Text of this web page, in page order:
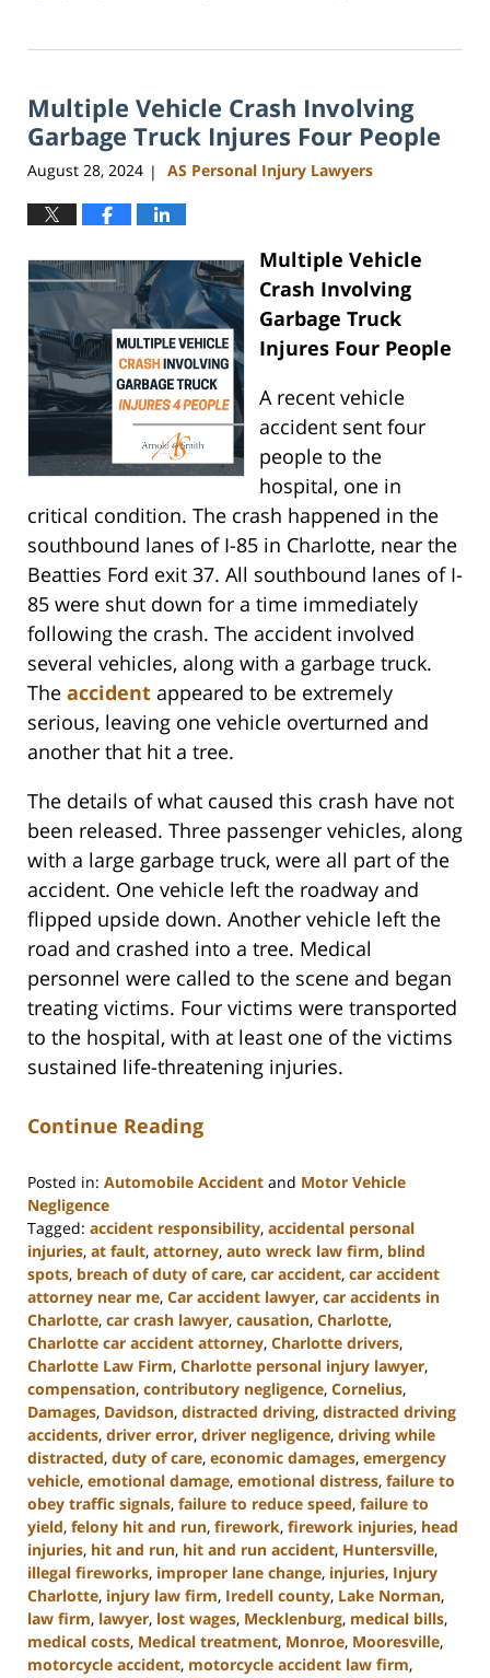
9,
5:02
pm
Multiple Vehicle Crash Involving
Garbage Truck Injures Four People
August 28, 2024 | AS Personal Injury Lawyers
Multiple Vehicle
Crash Involving
Garbage Truck
Injures Four People
A recent vehicle
accident sent four
people to the
hospital, one in
critical condition. The crash happened in the
southbound lanes of I-85 in Charlotte, near the
Beatties Ford exit 37. All southbound lanes of I-
85 were shut down for a time immediately
following the crash. The accident involved
several vehicles, along with a garbage truck.
The accident appeared to be extremely
serious, leaving one vehicle overturned and
another that hit a tree.
The details of what caused this crash have not
been released. Three passenger vehicles, along
with a large garbage truck, were all part of the
accident. One vehicle left the roadway and
flipped upside down. Another vehicle left the
road and crashed into a tree. Medical
personnel were called to the scene and began
treating victims. Four victims were transported
to the hospital, with at least one of the victims
sustained life-threatening injuries.
Continue Reading
Posted in: Automobile Accident and Motor Vehicle
Negligence
Tagged: accident responsibility, accidental personal
injuries, at fault, attorney, auto wreck law firm, blind
spots, breach of duty of care, car accident, car accident
attorney near me, Car accident lawyer, car accidents in
Charlotte, car crash lawyer, causation, Charlotte,
Charlotte car accident attorney, Charlotte drivers,
Charlotte Law Firm, Charlotte personal injury lawyer,
compensation, contributory negligence, Cornelius,
Damages, Davidson, distracted driving, distracted driving
accidents, driver error, driver negligence, driving while
distracted, duty of care, economic damages, emergency
vehicle, emotional damage, emotional distress, failure to
obey traffic signals, failure to reduce speed, failure to
yield, felony hit and run, firework, firework injuries, head
injuries, hit and run, hit and run accident, Huntersville,
illegal fireworks, improper lane change, injuries, Injury
Charlotte, injury law firm, Iredell county, Lake Norman,
law firm, lawyer, lost wages, Mecklenburg, medical bills,
medical costs, Medical treatment, Monroe, Mooresville,
motorcycle accident, motorcycle accident law firm,